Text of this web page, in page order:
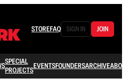
STOREFAQ SIGN IN JOIN
SPECIAL
PROJECTSEVENTSFOUNDERSARCHIVE